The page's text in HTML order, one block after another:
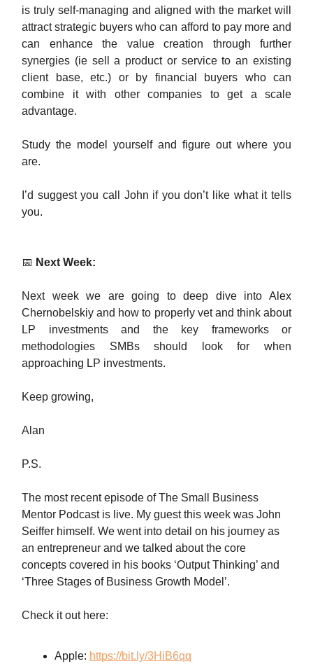
is truly self-managing and aligned with the market will
attract strategic buyers who can afford to pay more and
can enhance the value creation through further
synergies (ie sell a product or service to an existing
client base, etc.) or by financial buyers who can
combine it with other companies to get a scale
advantage.
Study the model yourself and figure out where you
are.
I’d suggest you call John if you don’t like what it tells
you.
📅 Next Week:
Next week we are going to deep dive into Alex
Chernobelskiy and how to properly vet and think about
LP investments and the key frameworks or
methodologies SMBs should look for when
approaching LP investments.
Keep growing,
Alan
P.S.
The most recent episode of The Small Business
Mentor Podcast is live. My guest this week was John
Seiffer himself. We went into detail on his journey as
an entrepreneur and we talked about the core
concepts covered in his books ‘Output Thinking’ and
‘Three Stages of Business Growth Model’.
Check it out here:
Apple: https://bit.ly/3HiB6qq